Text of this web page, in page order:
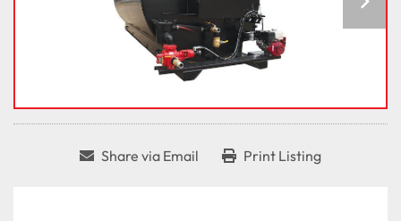
Share via Email Print Listing